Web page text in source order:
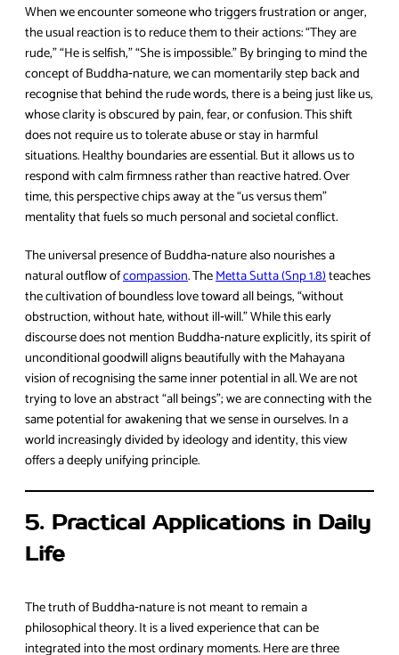
When we encounter someone who triggers frustration or anger,
the usual reaction is to reduce them to their actions: “They are
rude,” “He is selfish,” “She is impossible.” By bringing to mind the
concept of Buddha‑nature, we can momentarily step back and
recognise that behind the rude words, there is a being just like us,
whose clarity is obscured by pain, fear, or confusion. This shift
does not require us to tolerate abuse or stay in harmful
situations. Healthy boundaries are essential. But it allows us to
respond with calm firmness rather than reactive hatred. Over
time, this perspective chips away at the “us versus them”
mentality that fuels so much personal and societal conflict.
The universal presence of Buddha‑nature also nourishes a
natural outflow ofcompassion. TheMetta Sutta (Snp 1.8)teaches
the cultivation of boundless love toward all beings, “without
obstruction, without hate, without ill‑will.” While this early
discourse does not mention Buddha‑nature explicitly, its spirit of
unconditional goodwill aligns beautifully with the Mahayana
vision of recognising the same inner potential in all. We are not
trying to love an abstract “all beings”; we are connecting with the
same potential for awakening that we sense in ourselves. In a
world increasingly divided by ideology and identity, this view
offers a deeply unifying principle.
5. Practical Applications in Daily
Life
The truth of Buddha‑nature is not meant to remain a
philosophical theory. It is a lived experience that can be
integrated into the most ordinary moments. Here are three